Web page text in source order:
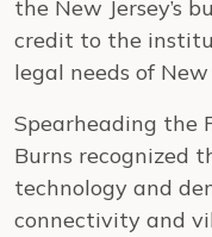
the New Jersey’s
credit to the
legal needs of
Spearheading the
Burns recognized
technology and
connectivity and